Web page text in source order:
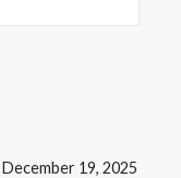
December 19, 2025